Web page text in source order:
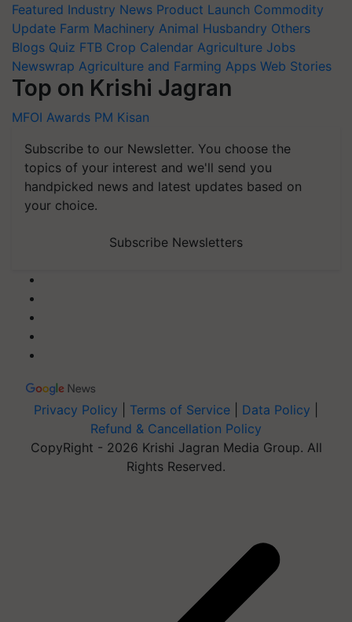
Featured Industry News Product Launch Commodity
Update Farm Machinery Animal Husbandry Others
Blogs Quiz FTB Crop Calendar Agriculture Jobs
Newswrap Agriculture and Farming Apps Web Stories
Top on Krishi Jagran
MFOI Awards PM Kisan
Subscribe to our Newsletter. You choose the
topics of your interest and we'll send you
handpicked news and latest updates based on
your choice.
Subscribe Newsletters
Privacy Policy Terms of Service Data Policy
Refund & Cancellation Policy
CopyRight - 2026 Krishi Jagran Media Group. All
Rights Reserved.